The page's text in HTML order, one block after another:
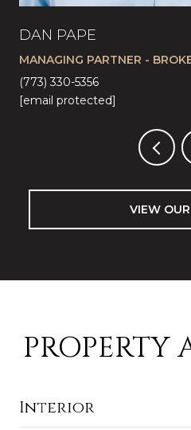
DAN PAPE
MANAGING PARTNER -
(773) 330-5356
[email protected]
VIEW
PROPERTY
Interior